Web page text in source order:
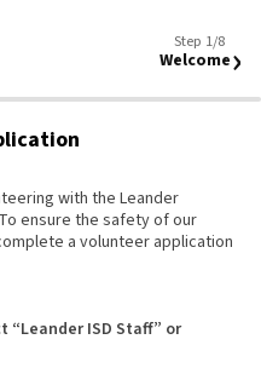
Step 1/8
Welcome›
with the Leander
ensure the safety of our
a volunteer application
“Leander ISD Staff” or